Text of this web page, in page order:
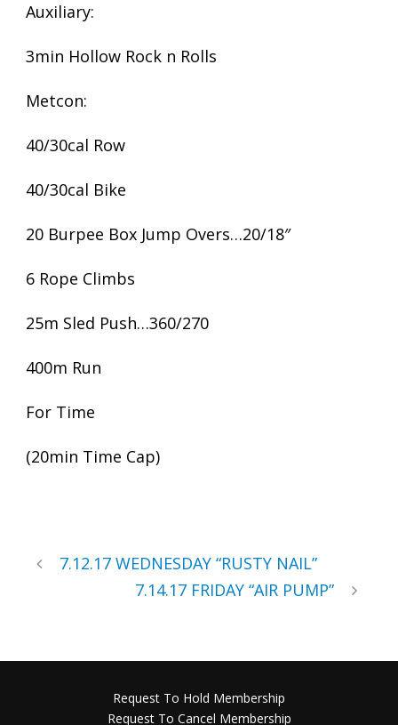
Auxiliary:
3min Hollow Rock n Rolls
Metcon:
40/30cal Row
40/30cal Bike
20 Burpee Box Jump Overs…20/18″
6 Rope Climbs
25m Sled Push…360/270
400m Run
For Time
(20min Time Cap)
7.12.17 WEDNESDAY “RUSTY NAIL”
7.14.17 FRIDAY “AIR PUMP”
Request To Hold Membership
Request To Cancel Membership